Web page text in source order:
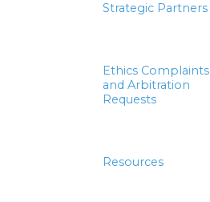
Strategic Partners
Ethics Complaints
and Arbitration
Requests
Resources